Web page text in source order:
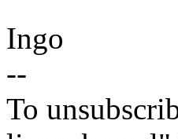
Ingo
--
To